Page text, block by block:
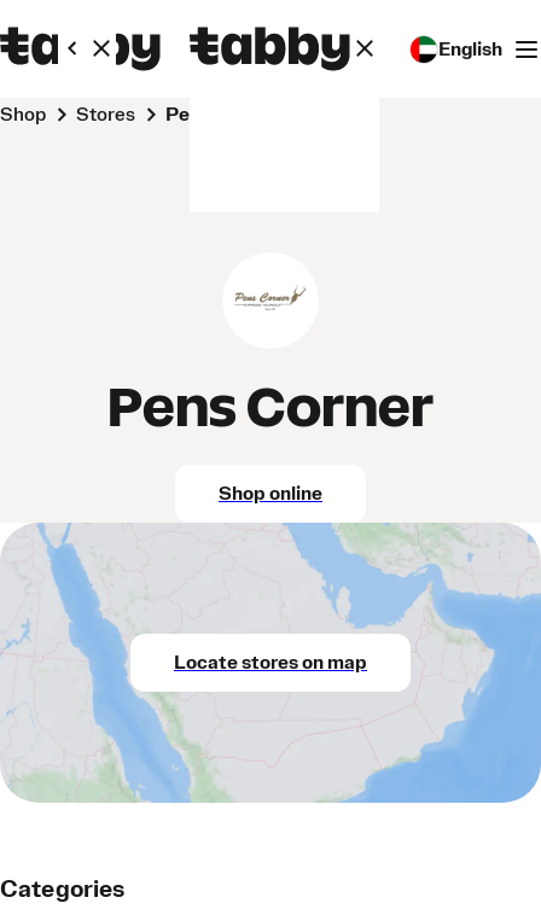
English
Shop Stores Pens Corner
Pens Corner
Shop online
Locate stores on map
Categories